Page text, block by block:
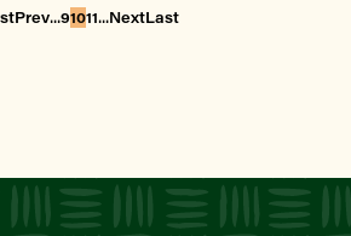
Prev...91011...NextLast